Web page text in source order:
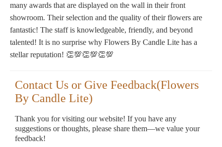
many awards that are displayed on the wall in their front
showroom. Their selection and the quality of their flowers are
fantastic! The staff is knowledgeable, friendly, and beyond
talented! It is no surprise why Flowers By Candle Lite has a
stellar reputation! 👏💯👏💯👏💯
Contact Us or Give Feedback(Flowers
By Candle Lite)
Thank you for visiting our website! If you have any
suggestions or thoughts, please share them—we value your
feedback!